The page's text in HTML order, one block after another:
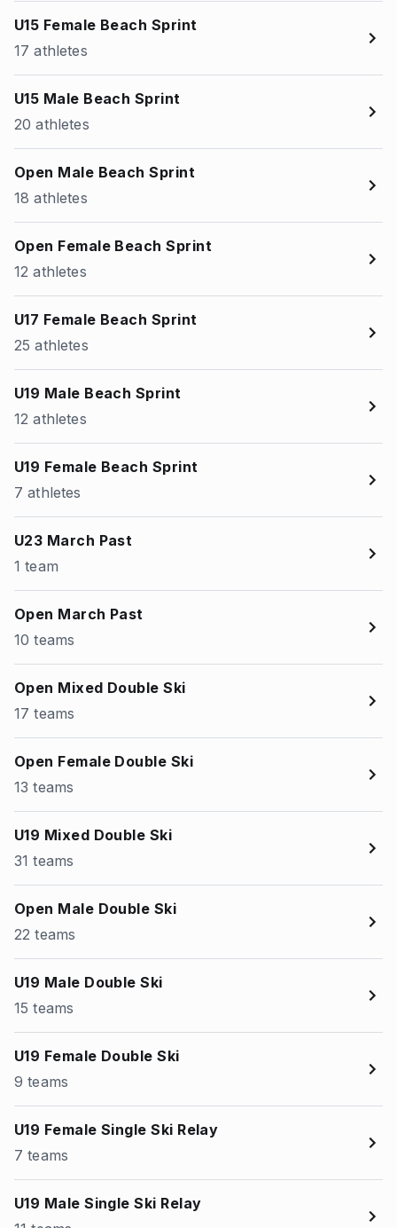
U15 Female Beach Sprint
17 athletes
U15 Male Beach Sprint
20 athletes
Open Male Beach Sprint
18 athletes
Open Female Beach Sprint
12 athletes
U17 Female Beach Sprint
25 athletes
U19 Male Beach Sprint
12 athletes
U19 Female Beach Sprint
7 athletes
U23 March Past
1 team
Open March Past
10 teams
Open Mixed Double Ski
17 teams
Open Female Double Ski
13 teams
U19 Mixed Double Ski
31 teams
Open Male Double Ski
22 teams
U19 Male Double Ski
15 teams
U19 Female Double Ski
9 teams
U19 Female Single Ski Relay
7 teams
U19 Male Single Ski Relay